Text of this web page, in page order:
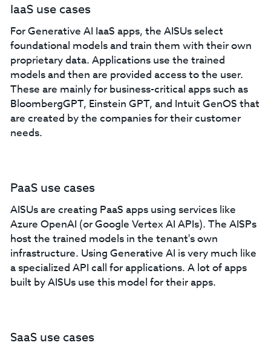
IaaS use cases
For Generative AI IaaS apps, the AISUs select
foundational models and train them with their own
proprietary data. Applications use the trained
models and then are provided access to the user.
These are mainly for business-critical apps such as
BloombergGPT, Einstein GPT, and Intuit GenOS that
are created by the companies for their customer
needs.
PaaS use cases
AISUs are creating PaaS apps using services like
Azure OpenAI (or Google Vertex AI APIs). The AISPs
host the trained models in the tenant's own
infrastructure. Using Generative AI is very much like
a specialized API call for applications. A lot of apps
built by AISUs use this model for their apps.
SaaS use cases